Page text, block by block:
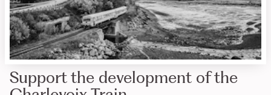
Support the development of the